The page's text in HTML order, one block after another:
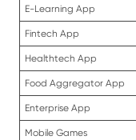
E-Learning App
Fintech App
Healthtech App
Food Aggregator App
Enterprise App
Mobile Games